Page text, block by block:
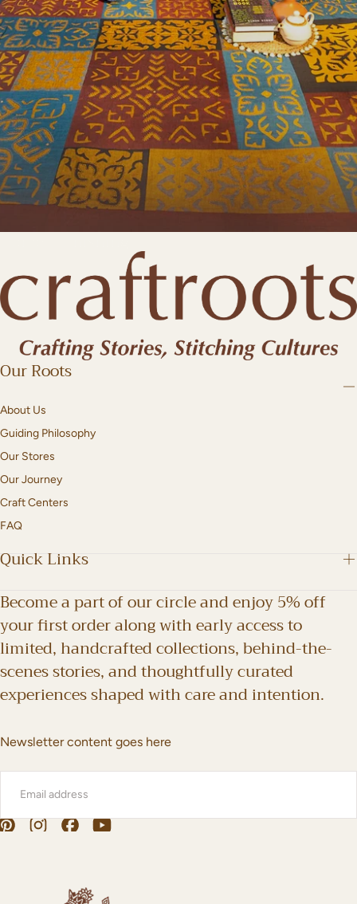
Our Roots
About Us
Guiding Philosophy
Our Stores
Our Journey
Craft Centers
FAQ
Quick Links
Become a part of our circle and enjoy 5% off
your first order along with early access to
limited, handcrafted collections, behind-the-
scenes stories, and thoughtfully curated
experiences shaped with care and intention.
Newsletter content goes here
EMAIL